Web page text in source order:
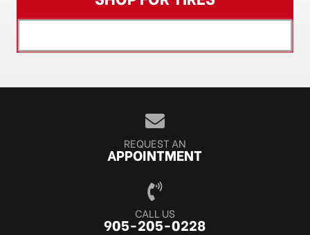
REQUEST AN
APPOINTMENT
CALL US
905-205-0228